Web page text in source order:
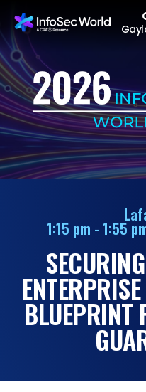
1:15 pm - 1:55
BLUEPRINT